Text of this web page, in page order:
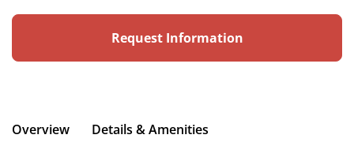
Overview
Details & Amenities